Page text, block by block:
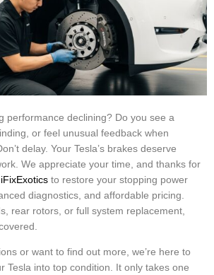
performance declining? Do you see a
or feel unusual feedback when
delay. Your Tesla’s brakes deserve
We appreciate your time, and thanks for
iFixExotics to restore your stopping power
diagnostics, and affordable pricing.
rear rotors, or full system replacement,
or want to find out more, we’re here to
Tesla into top condition. It only takes one